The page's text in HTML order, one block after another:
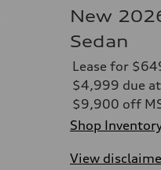
New
Sedan
Lease for
$4,999 due
$9,900 off
Shop
View